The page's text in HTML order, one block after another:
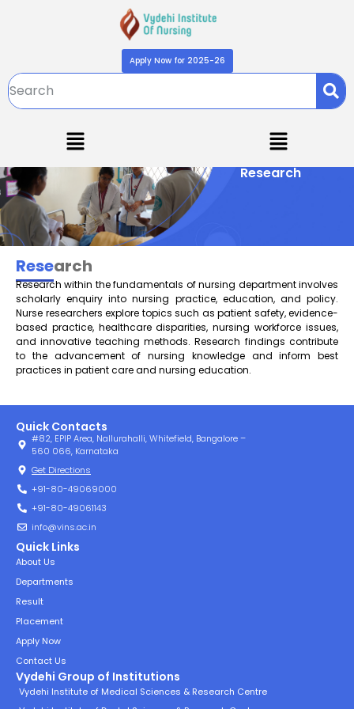
Apply Now for 2025-26
Research
Research
Research within the fundamentals of nursing department involves
scholarly enquiry into nursing practice, education, and policy.
Nurse researchers explore topics such as patient safety, evidence-
based practice, healthcare disparities, nursing workforce issues,
and innovative teaching methods. Research findings contribute
to the advancement of nursing knowledge and inform best
practices in patient care and nursing education.
Quick Contacts
#82, EPIP Area, Nallurahalli, Whitefield, Bangalore –
560 066, Karnataka
Get Directions
+91-80-49069000
+91-80-49061143
info@vins.ac.in
Quick Links
About Us
Departments
Result
Placement
Apply Now
Contact Us
Vydehi Group of Institutions
Vydehi Institute of Medical Sciences & Research Centre